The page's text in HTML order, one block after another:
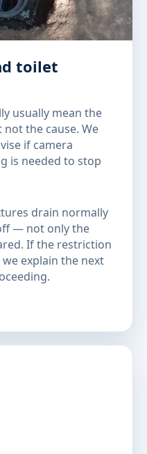
toilet
usually mean the
the cause. We
if camera
is needed to stop
drain normally
— not only the
If the restriction
explain the next